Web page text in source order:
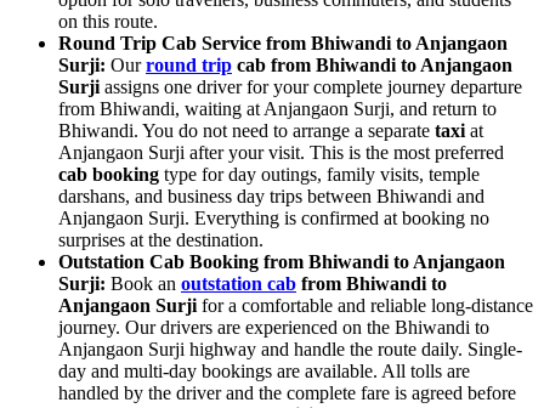
on this route.
Round Trip Cab Service from Bhiwandi to Anjangaon
Surji: Ourround trip cab from Bhiwandi to Anjangaon
Surji assigns one driver for your complete journey departure
from Bhiwandi, waiting at Anjangaon Surji, and return to
Bhiwandi. You do not need to arrange a separate taxi at
Anjangaon Surji after your visit. This is the most preferred
cab booking type for day outings, family visits, temple
darshans, and business day trips between Bhiwandi and
Anjangaon Surji. Everything is confirmed at booking no
surprises at the destination.
Outstation Cab Booking from Bhiwandi to Anjangaon
Surji: Book an outstation cab from Bhiwandi to
Anjangaon Surji for a comfortable and reliable long-distance
journey. Our drivers are experienced on the Bhiwandi to
Anjangaon Surji highway and handle the route daily. Single-
day and multi-day bookings are available. All tolls are
handled by the driver and the complete fare is agreed before